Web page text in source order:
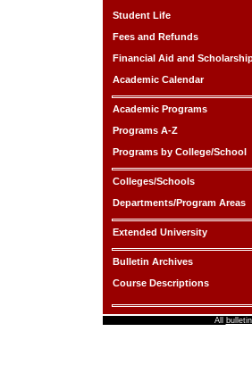
Student Life
Fees and Refunds
Financial Aid and
Academic Calendar
Academic Programs
Programs A-Z
Programs by College/School
Colleges/Schools
Departments/Program Areas
Extended University
Bulletin Archives
Course Descriptions
All